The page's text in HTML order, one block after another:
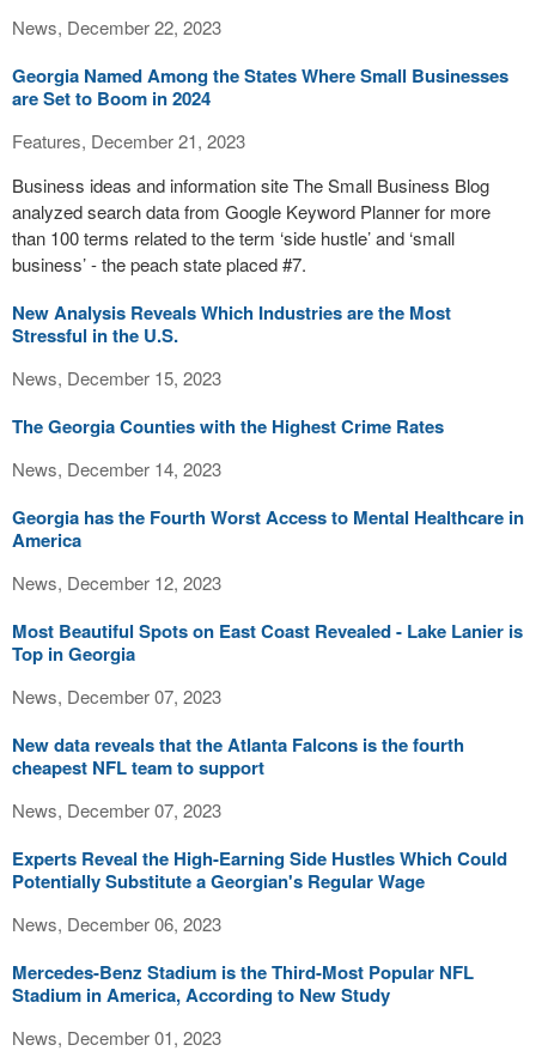
News, December 22, 2023
Georgia Named Among the States Where Small Businesses
are Set to Boom in 2024
Features, December 21, 2023
Business ideas and information site The Small Business Blog
analyzed search data from Google Keyword Planner for more
than 100 terms related to the term ‘side hustle’ and ‘small
business’ - the peach state placed #7.
New Analysis Reveals Which Industries are the Most
Stressful in the U.S.
News, December 15, 2023
The Georgia Counties with the Highest Crime Rates
News, December 14, 2023
Georgia has the Fourth Worst Access to Mental Healthcare in
America
News, December 12, 2023
Most Beautiful Spots on East Coast Revealed - Lake Lanier is
Top in Georgia
News, December 07, 2023
New data reveals that the Atlanta Falcons is the fourth
cheapest NFL team to support
News, December 07, 2023
Experts Reveal the High-Earning Side Hustles Which Could
Potentially Substitute a Georgian's Regular Wage
News, December 06, 2023
Mercedes-Benz Stadium is the Third-Most Popular NFL
Stadium in America, According to New Study
News, December 01, 2023